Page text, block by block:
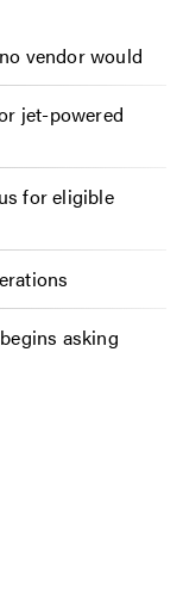
vendor would
jet-powered
for eligible
asking